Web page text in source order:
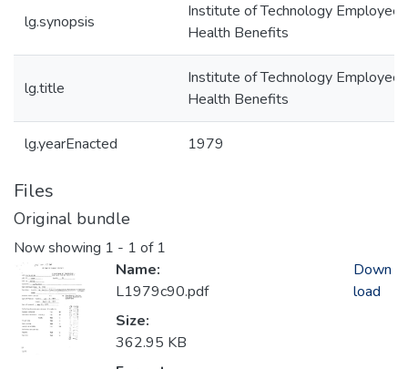
lg.synopsis
Institute of Technology Employee
Health Benefits
lg.title
Institute of Technology Employee
Health Benefits
lg.yearEnacted 1979
Files
Original bundle
Now showing 1 - 1 of 1
Name:
L1979c90.pdf
Size:
362.95 KB
Down
load